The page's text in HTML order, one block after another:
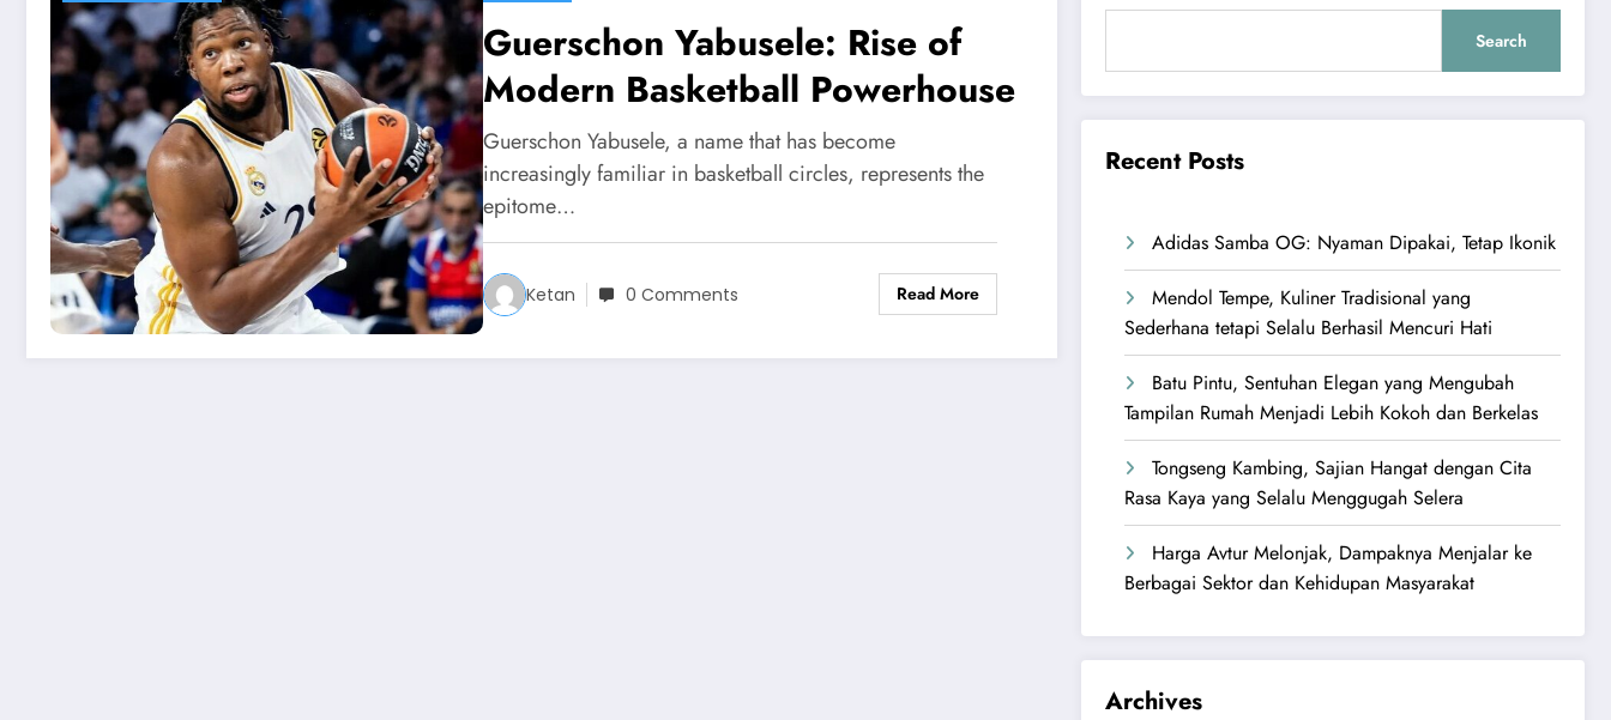
Guerschon Yabusele: Rise of
Modern Basketball Powerhouse
Guerschon Yabusele, a name that has become
increasingly familiar in basketball circles, represents the
epitome…
Ketan 0 Comments Read More
Search
Recent Posts
Adidas Samba OG: Nyaman Dipakai, Tetap Ikonik
Mendol Tempe, Kuliner Tradisional yang
Sederhana tetapi Selalu Berhasil Mencuri Hati
Batu Pintu, Sentuhan Elegan yang Mengubah
Tampilan Rumah Menjadi Lebih Kokoh dan Berkelas
Tongseng Kambing, Sajian Hangat dengan Cita
Rasa Kaya yang Selalu Menggugah Selera
Harga Avtur Melonjak, Dampaknya Menjalar ke
Berbagai Sektor dan Kehidupan Masyarakat
Archives